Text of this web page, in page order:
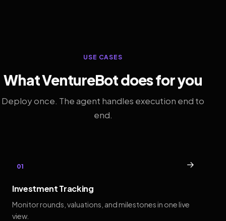
USE CASES
What VentureBot does for you
Deploy once. The agent handles execution end to
end.
01 →
Investment Tracking
Monitor rounds, valuations, and milestones in one live
view.